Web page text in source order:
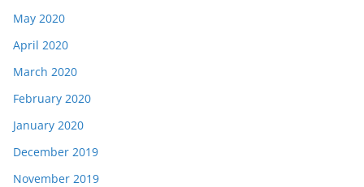
May 2020
April 2020
March 2020
February 2020
January 2020
December 2019
November 2019